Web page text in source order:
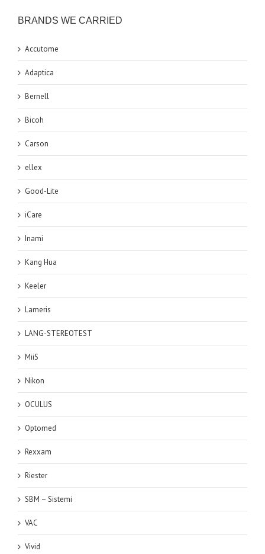
BRANDS WE CARRIED
Accutome
Adaptica
Bernell
Bicoh
Carson
ellex
Good-Lite
iCare
Inami
Kang Hua
Keeler
Lameris
LANG-STEREOTEST
MiiS
Nikon
OCULUS
Optomed
Rexxam
Riester
SBM – Sistemi
VAC
Vivid